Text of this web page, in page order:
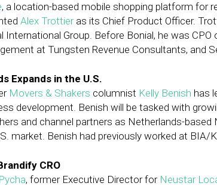
, a location-based mobile shopping platform for
Alex Trottieras its Chief Product Officer.
International Group. Before Bonial, he was
at Tungsten Revenue Consultants, and
Expands in the U.S.
Movers & Shakers columnist Kelly Benish has
development. Benish will be tasked with
and channel partners as Netherlands-
market. Benish had previously worked at BIA/
CRO
, former Executive Director for Neustar